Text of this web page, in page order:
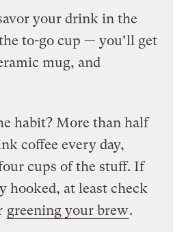
your drink in the
to-go cup — you’ll get
mug, and
habit? More than half
coffee every day,
cups of the stuff. If
hooked, at least check
greening your brew.